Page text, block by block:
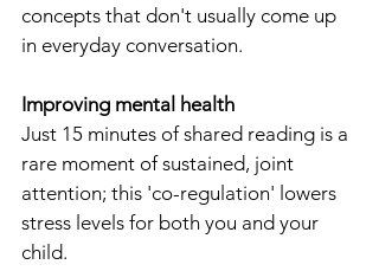
concepts that don't usually come up
in everyday conversation.
Improving mental health
Just 15 minutes of shared reading is a
rare moment of sustained, joint
attention; this 'co-regulation' lowers
stress levels for both you and your
child.